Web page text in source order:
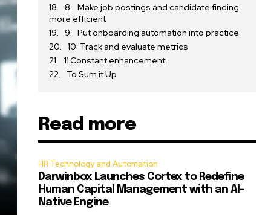
8. Make job postings and candidate finding
more efficient
9. Put onboarding automation into practice
10. Track and evaluate metrics
11.Constant enhancement
To Sum it Up
Read more
HR Technology and Automation
Darwinbox Launches Cortex to Redefine
Human Capital Management with an AI-
Native Engine